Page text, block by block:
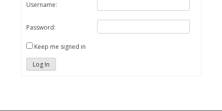
Username:
Password:
Keep me signed in
Log In